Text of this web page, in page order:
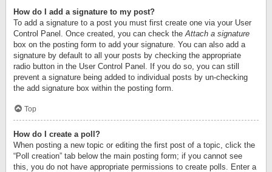
How do I add a signature to my post?
To add a signature to a post you must first create one via your User
Control Panel. Once created, you can check theAttach a signature
box on the posting form to add your signature. You can also add a
signature by default to all your posts by checking the appropriate
radio button in the User Control Panel. If you do so, you can still
prevent a signature being added to individual posts by un-checking
the add signature box within the posting form.
Top
How do I create a poll?
When posting a new topic or editing the first post of a topic, click the
“Poll creation” tab below the main posting form; if you cannot see
this, you do not have appropriate permissions to create polls. Enter a